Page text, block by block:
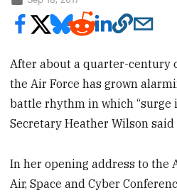
After about a quarter-century
the Air Force has grown
battle rhythm in which “surge
Secretary Heather Wilson said
In her opening address to the
Air, Space and Cyber